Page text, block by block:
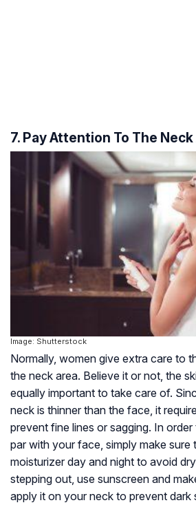
7. Pay Attention To The Neck
Image: Shutterstock
Normally, women give extra care to
the neck area. Believe it or not, the
equally important to take care of.
neck is thinner than the face, it
prevent fine lines or sagging. In
par with your face, simply make sure
moisturizer day and night to avoid
stepping out, use sunscreen and
apply it on your neck to prevent dark